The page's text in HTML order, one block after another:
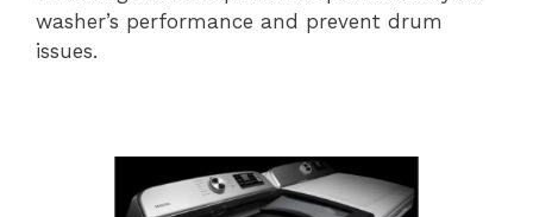
washer’s performance and prevent drum
issues.